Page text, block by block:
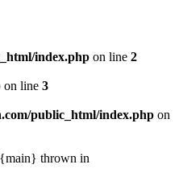
index.php on line 2
on line 3
public_html/index.php on
{main} thrown in